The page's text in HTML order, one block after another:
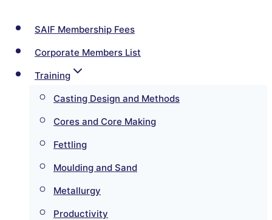
SAIF Membership Fees
Corporate Members List
Training
Casting Design and Methods
Cores and Core Making
Fettling
Moulding and Sand
Metallurgy
Productivity